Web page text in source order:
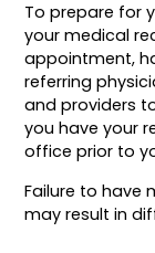
To prepare for
your medical
appointment,
referring
and providers
you have your
office prior to
Failure to have
may result in